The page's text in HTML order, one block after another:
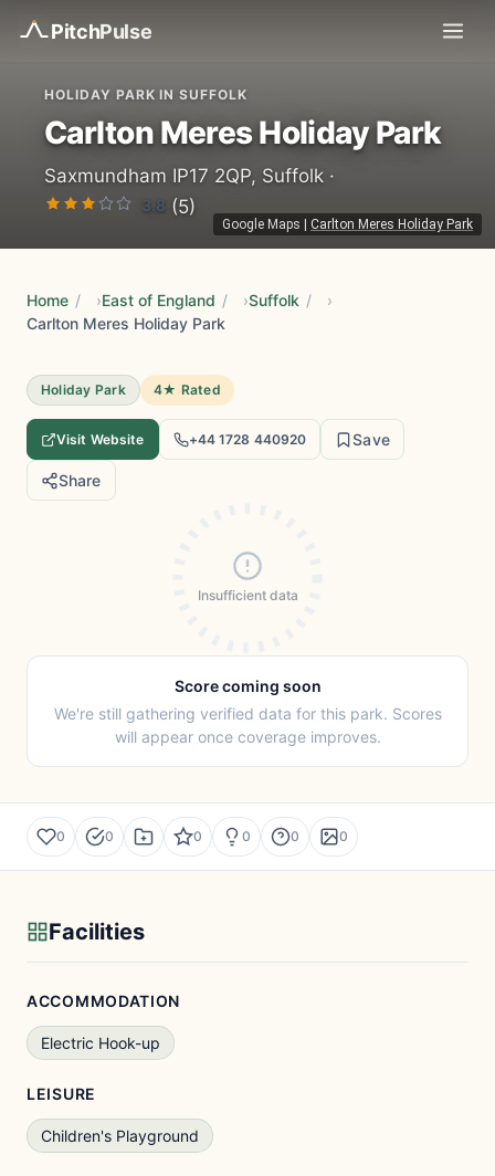
PitchPulse
Google Maps Carlton Meres Holiday Park
HOLIDAY PARK IN SUFFOLK
Carlton Meres Holiday Park
Saxmundham IP17 2QP, Suffolk ·
3.8 (5)
Home / East of England / Suffolk /
Carlton Meres Holiday Park
Holiday Park 4★ Rated
Visit Website +44 1728 440920 Save
Share
Insufficient data
Score coming soon
We're still gathering verified data for this park. Scores
will appear once coverage improves.
0 0 0 0 0 0
Facilities
ACCOMMODATION
Electric Hook-up
LEISURE
Children's Playground